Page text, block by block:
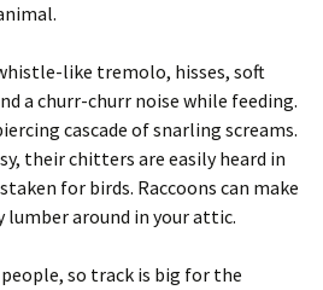
like tremolo, hisses, soft
a churr-churr noise while feeding.
cascade of snarling screams.
their chitters are easily heard in
for birds. Raccoons can make
around in your attic.
so track is big for the